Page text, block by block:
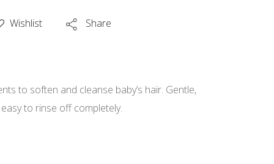
Wishlist Share
to soften and cleanse baby’s hair. Gentle,
to rinse off completely.